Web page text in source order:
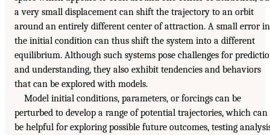
a very small displacement can shift the trajectory to an orbit
around an entirely different center of attraction. A small error in
the initial condition can thus shift the system into a different
equilibrium. Although such systems pose challenges for
and understanding, they also exhibit tendencies and behaviors
that can be explored with models.
Model initial conditions, parameters, or forcings can be
perturbed to develop a range of potential trajectories, which can
be helpful for exploring possible future outcomes, testing